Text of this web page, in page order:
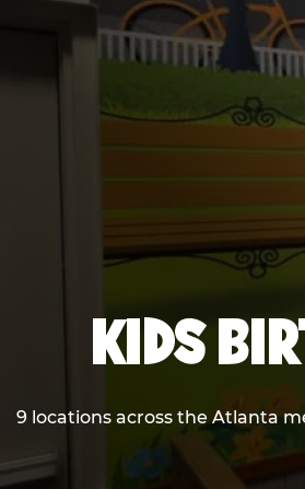
KIDS
9 locations across the Atlanta